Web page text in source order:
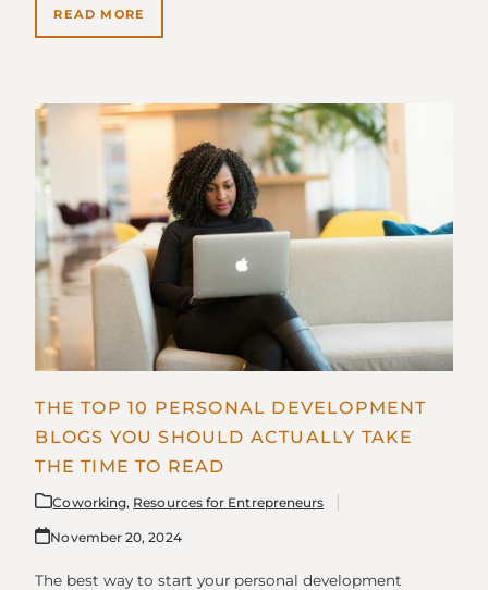
READ MORE
THE TOP 10 PERSONAL DEVELOPMENT
BLOGS YOU SHOULD ACTUALLY TAKE
THE TIME TO READ
Coworking, Resources for Entrepreneurs
November 20, 2024
The best way to start your personal development